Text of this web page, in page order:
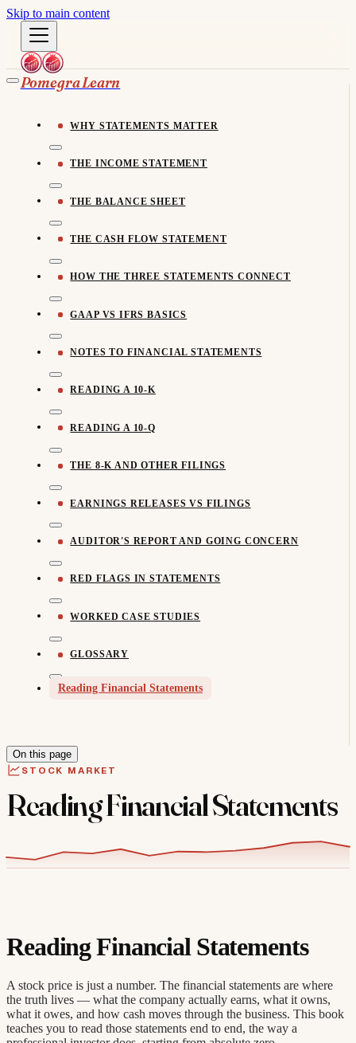
Skip to main content
Pomegra Learn
WHY STATEMENTS MATTER
THE INCOME STATEMENT
THE BALANCE SHEET
THE CASH FLOW STATEMENT
HOW THE THREE STATEMENTS CONNECT
GAAP VS IFRS BASICS
NOTES TO FINANCIAL STATEMENTS
READING A 10-K
READING A 10-Q
THE 8-K AND OTHER FILINGS
EARNINGS RELEASES VS FILINGS
AUDITOR'S REPORT AND GOING CONCERN
RED FLAGS IN STATEMENTS
WORKED CASE STUDIES
GLOSSARY
Reading Financial Statements
On this page
STOCK MARKET
Reading Financial Statements
Reading Financial Statements
A stock price is just a number. The financial statements are where
the truth lives — what the company actually earns, what it owns,
what it owes, and how cash moves through the business. This book
teaches you to read those statements end to end, the way a